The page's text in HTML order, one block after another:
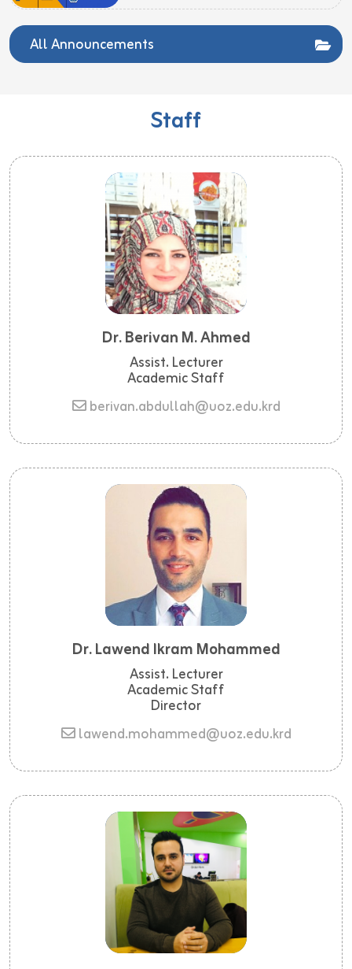
All Announcements
Staff
Dr. Berivan M. Ahmed
Assist. Lecturer
Academic Staff
berivan.abdullah@uoz.edu.krd
Dr. Lawend Ikram Mohammed
Assist. Lecturer
Academic Staff
Director
lawend.mohammed@uoz.edu.krd